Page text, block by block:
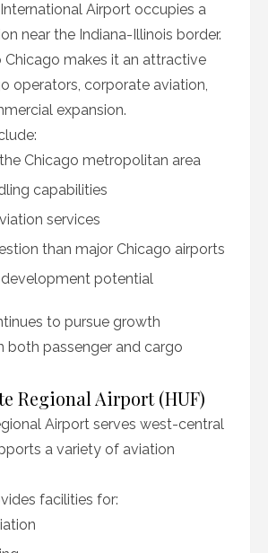
Airport occupies a
near the Indiana-Illinois border.
makes it an attractive
operators, corporate aviation,
expansion.
Chicago metropolitan area
capabilities
services
than major Chicago airports
potential
to pursue growth
both passenger and cargo
Regional Airport (HUF)
Airport serves west-central
a variety of aviation
facilities for: